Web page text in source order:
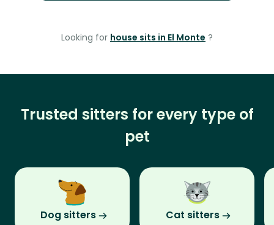
Looking for house sits in El Monte ?
Trusted sitters for every type of
pet
Dog sitters Cat sitters